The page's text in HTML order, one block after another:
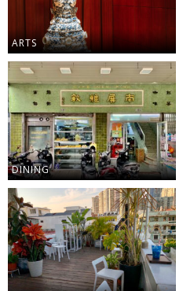
ARTS
DINING